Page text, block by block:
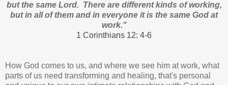
but the same Lord. There are different kinds of working,
but in all of them and in everyone it is the same God at
work."
1 Corinthians 12: 4-6
How God comes to us, and where we see him at work, what
parts of us need transforming and healing, that's personal